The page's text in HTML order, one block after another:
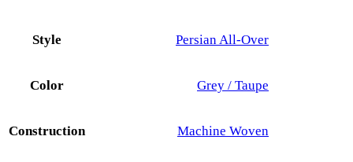
Style Persian All-Over
Color Grey / Taupe
Construction Machine Woven